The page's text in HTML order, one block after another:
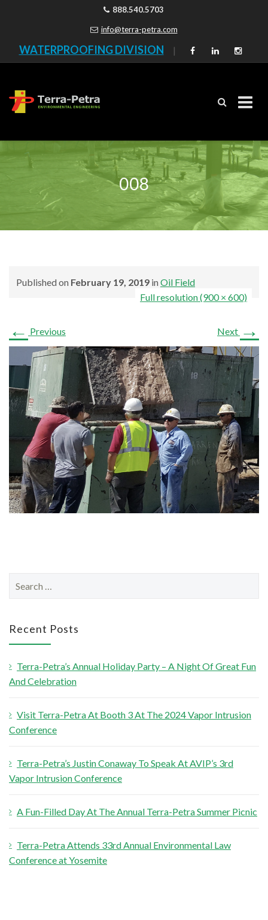
888.540.5703
info@terra-petra.com
WATERPROOFING DIVISION |
008
Published on February 19, 2019 in Oil Field
Full resolution (900 × 600)
← Previous Next →
r
f
o
:
Recent Posts
Terra-Petra’s Annual Holiday Party – A Night Of Great Fun
And Celebration
Visit Terra-Petra At Booth 3 At The 2024 Vapor Intrusion
Conference
Terra-Petra’s Justin Conaway To Speak At AVIP’s 3rd
Vapor Intrusion Conference
A Fun-Filled Day At The Annual Terra-Petra Summer Picnic
Terra-Petra Attends 33rd Annual Environmental Law
Conference at Yosemite